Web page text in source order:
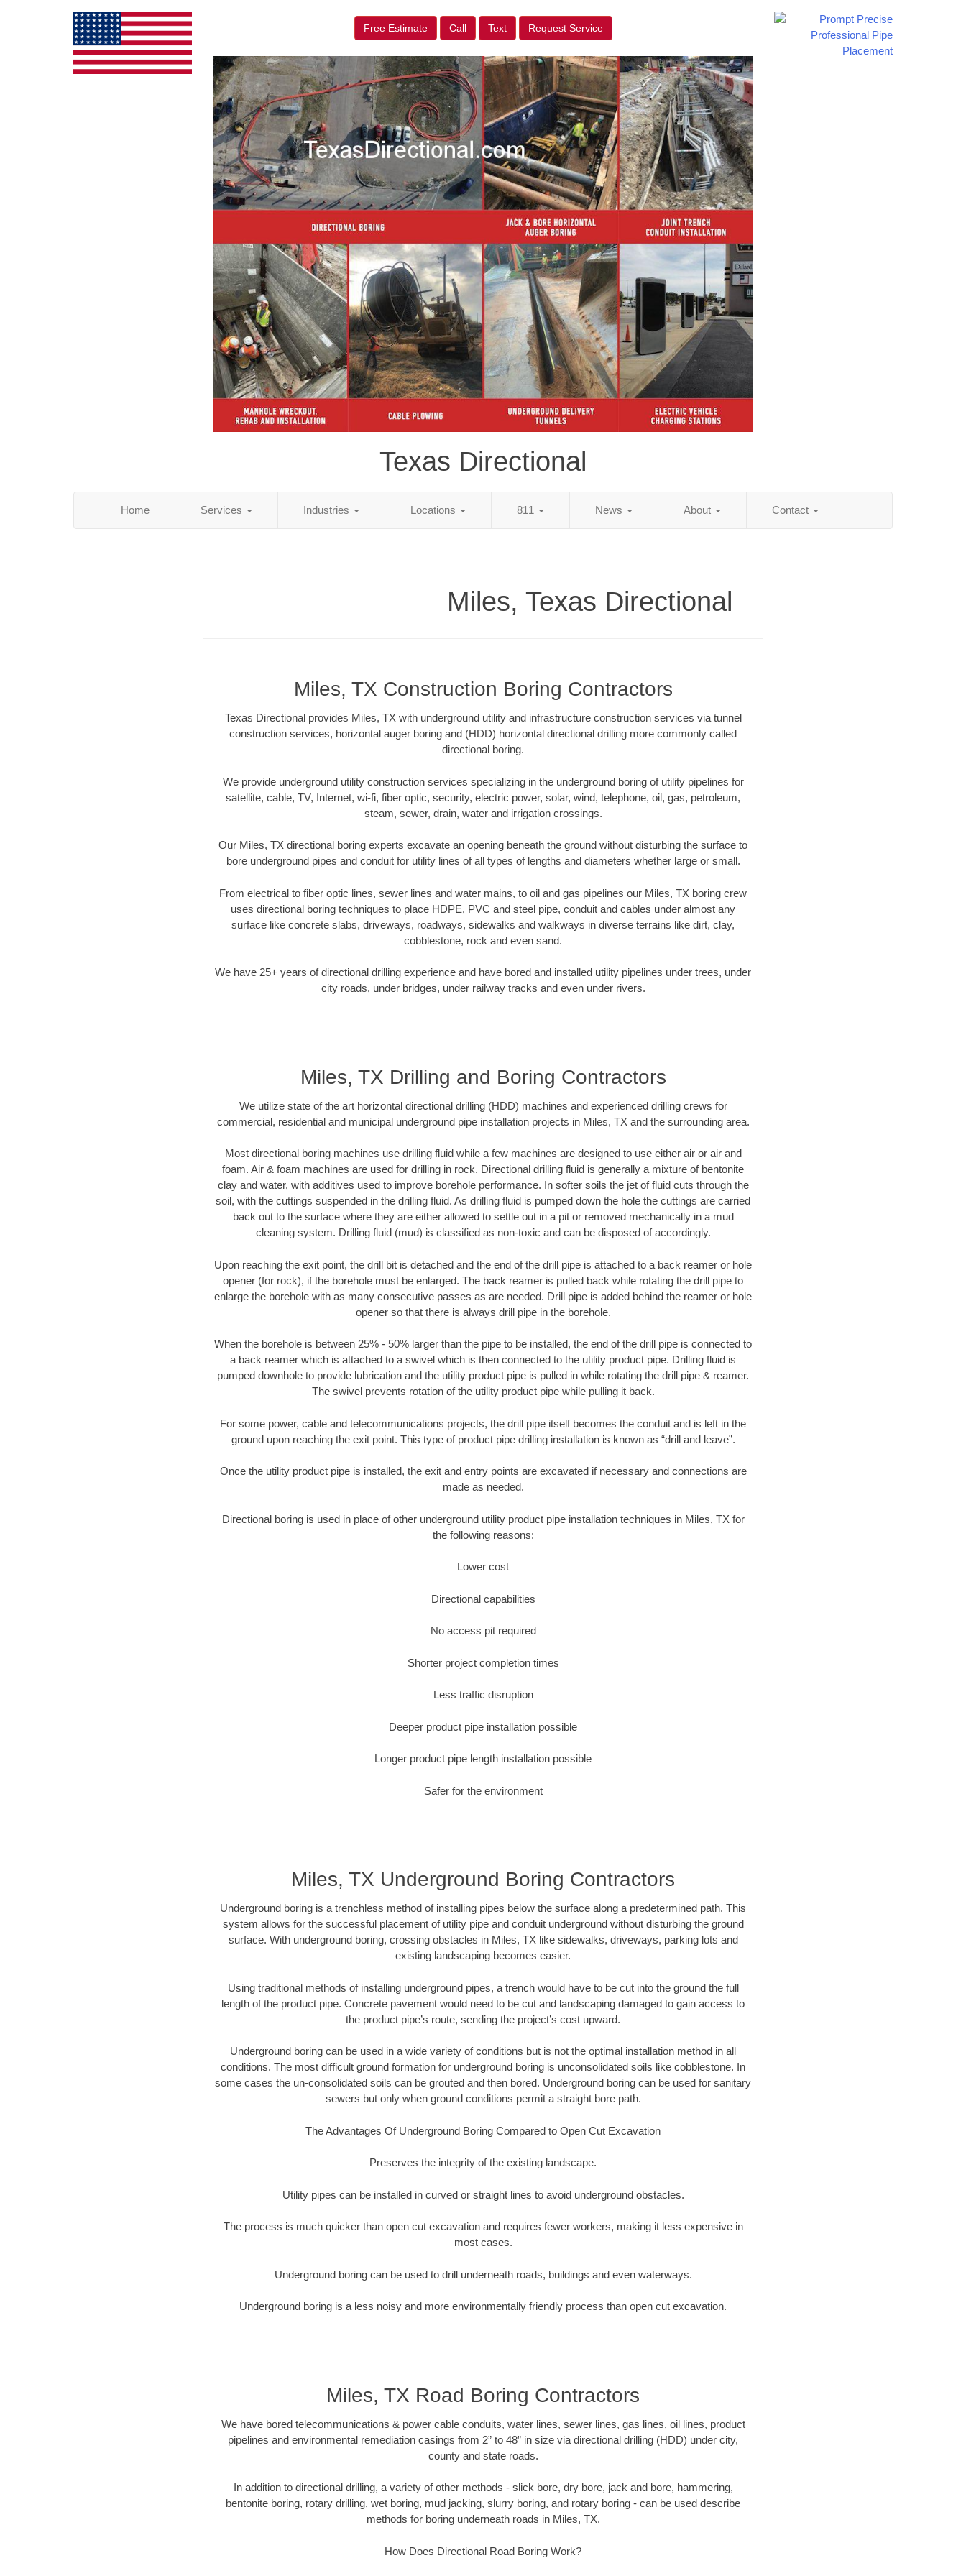
Free Estimate Call Text Request Service
Texas Directional
Home Services Industries Locations 811 News About Contact
Miles, Texas Directional
Miles, TX Construction Boring Contractors
Texas Directional provides Miles, TX with underground utility and infrastructure construction services via tunnel
construction services, horizontal auger boring and (HDD) horizontal directional drilling more commonly called
directional boring.
We provide underground utility construction services specializing in the underground boring of utility pipelines for
satellite, cable, TV, Internet, wi-fi, fiber optic, security, electric power, solar, wind, telephone, oil, gas, petroleum,
steam, sewer, drain, water and irrigation crossings.
Our Miles, TX directional boring experts excavate an opening beneath the ground without disturbing the surface to
bore underground pipes and conduit for utility lines of all types of lengths and diameters whether large or small.
From electrical to fiber optic lines, sewer lines and water mains, to oil and gas pipelines our Miles, TX boring crew
uses directional boring techniques to place HDPE, PVC and steel pipe, conduit and cables under almost any
surface like concrete slabs, driveways, roadways, sidewalks and walkways in diverse terrains like dirt, clay,
cobblestone, rock and even sand.
We have 25+ years of directional drilling experience and have bored and installed utility pipelines under trees, under
city roads, under bridges, under railway tracks and even under rivers.
Miles, TX Drilling and Boring Contractors
We utilize state of the art horizontal directional drilling (HDD) machines and experienced drilling crews for
commercial, residential and municipal underground pipe installation projects in Miles, TX and the surrounding area.
Most directional boring machines use drilling fluid while a few machines are designed to use either air or air and
foam. Air & foam machines are used for drilling in rock. Directional drilling fluid is generally a mixture of bentonite
clay and water, with additives used to improve borehole performance. In softer soils the jet of fluid cuts through the
soil, with the cuttings suspended in the drilling fluid. As drilling fluid is pumped down the hole the cuttings are carried
back out to the surface where they are either allowed to settle out in a pit or removed mechanically in a mud
cleaning system. Drilling fluid (mud) is classified as non-toxic and can be disposed of accordingly.
Upon reaching the exit point, the drill bit is detached and the end of the drill pipe is attached to a back reamer or hole
opener (for rock), if the borehole must be enlarged. The back reamer is pulled back while rotating the drill pipe to
enlarge the borehole with as many consecutive passes as are needed. Drill pipe is added behind the reamer or hole
opener so that there is always drill pipe in the borehole.
When the borehole is between 25% - 50% larger than the pipe to be installed, the end of the drill pipe is connected to
a back reamer which is attached to a swivel which is then connected to the utility product pipe. Drilling fluid is
pumped downhole to provide lubrication and the utility product pipe is pulled in while rotating the drill pipe & reamer.
The swivel prevents rotation of the utility product pipe while pulling it back.
For some power, cable and telecommunications projects, the drill pipe itself becomes the conduit and is left in the
ground upon reaching the exit point. This type of product pipe drilling installation is known as “drill and leave”.
Once the utility product pipe is installed, the exit and entry points are excavated if necessary and connections are
made as needed.
Directional boring is used in place of other underground utility product pipe installation techniques in Miles, TX for
the following reasons:
Lower cost
Directional capabilities
No access pit required
Shorter project completion times
Less traffic disruption
Deeper product pipe installation possible
Longer product pipe length installation possible
Safer for the environment
Miles, TX Underground Boring Contractors
Underground boring is a trenchless method of installing pipes below the surface along a predetermined path. This
system allows for the successful placement of utility pipe and conduit underground without disturbing the ground
surface. With underground boring, crossing obstacles in Miles, TX like sidewalks, driveways, parking lots and
existing landscaping becomes easier.
Using traditional methods of installing underground pipes, a trench would have to be cut into the ground the full
length of the product pipe. Concrete pavement would need to be cut and landscaping damaged to gain access to
the product pipe’s route, sending the project’s cost upward.
Underground boring can be used in a wide variety of conditions but is not the optimal installation method in all
conditions. The most difficult ground formation for underground boring is unconsolidated soils like cobblestone. In
some cases the un-consolidated soils can be grouted and then bored. Underground boring can be used for sanitary
sewers but only when ground conditions permit a straight bore path.
The Advantages Of Underground Boring Compared to Open Cut Excavation
Preserves the integrity of the existing landscape.
Utility pipes can be installed in curved or straight lines to avoid underground obstacles.
The process is much quicker than open cut excavation and requires fewer workers, making it less expensive in
most cases.
Underground boring can be used to drill underneath roads, buildings and even waterways.
Underground boring is a less noisy and more environmentally friendly process than open cut excavation.
Miles, TX Road Boring Contractors
We have bored telecommunications & power cable conduits, water lines, sewer lines, gas lines, oil lines, product
pipelines and environmental remediation casings from 2” to 48” in size via directional drilling (HDD) under city,
county and state roads.
In addition to directional drilling, a variety of other methods - slick bore, dry bore, jack and bore, hammering,
bentonite boring, rotary drilling, wet boring, mud jacking, slurry boring, and rotary boring - can be used describe
methods for boring underneath roads in Miles, TX.
How Does Directional Road Boring Work?